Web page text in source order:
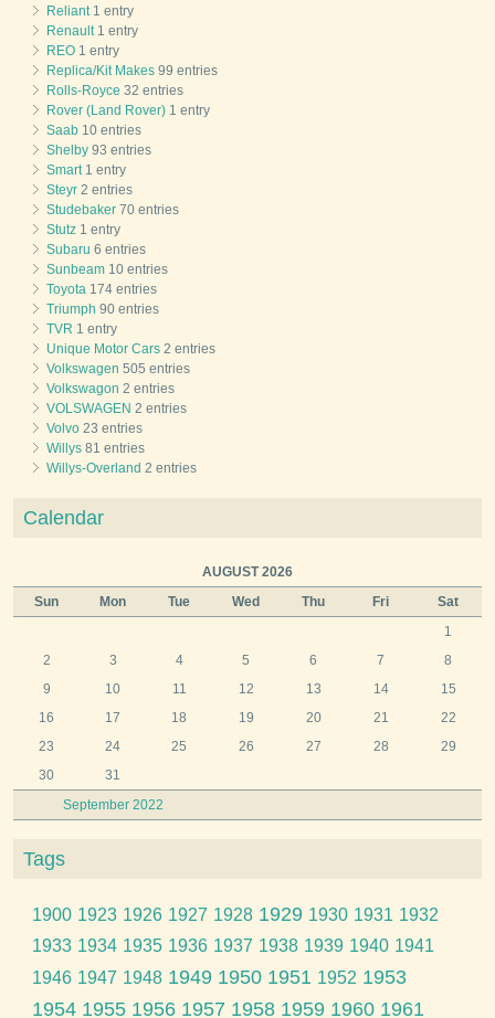
Reliant 1 entry
Renault 1 entry
REO 1 entry
Replica/Kit Makes 99 entries
Rolls-Royce 32 entries
Rover (Land Rover) 1 entry
Saab 10 entries
Shelby 93 entries
Smart 1 entry
Steyr 2 entries
Studebaker 70 entries
Stutz 1 entry
Subaru 6 entries
Sunbeam 10 entries
Toyota 174 entries
Triumph 90 entries
TVR 1 entry
Unique Motor Cars 2 entries
Volkswagen 505 entries
Volkswagon 2 entries
VOLSWAGEN 2 entries
Volvo 23 entries
Willys 81 entries
Willys-Overland 2 entries
Calendar
AUGUST 2026
Sun
Mon Tue Wed Thu Fri Sat
September 2022
1
2
3 4 5 6 7
8
9
10 11 12 13 14
15
16
17 18 19 20 21
22
23
24 25 26 27 28
29
30
31
Tags
1900 1923 1926 1927 1928 1929 1930 1931 1932
1933 1934 1935 1936 1937 1938 1939 1940 1941
1946 1947 1948 1949 1950 1951 1952 1953
1954 1955 1956 1957 1958 1959 1960 1961